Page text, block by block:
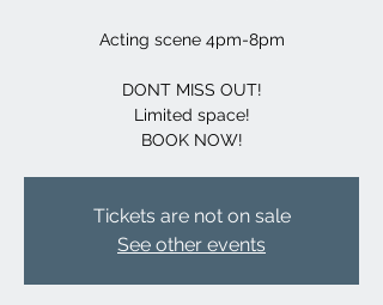
Acting scene 4pm-8pm
DONT MISS OUT!
Limited space!
BOOK NOW!
Tickets are not on sale
See other events